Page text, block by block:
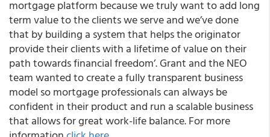
mortgage platform because we truly want to add long
term value to the clients we serve and we’ve done
that by building a system that helps the originator
provide their clients with a lifetime of value on their
path towards financial freedom’. Grant and the NEO
team wanted to create a fully transparent business
model so mortgage professionals can always be
confident in their product and run a scalable business
that allows for great work-life balance. For more